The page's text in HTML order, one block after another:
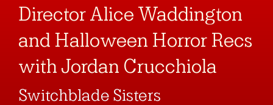
Director Alice Waddington
and Halloween Horror Recs
with Jordan Crucchiola
Switchblade Sisters